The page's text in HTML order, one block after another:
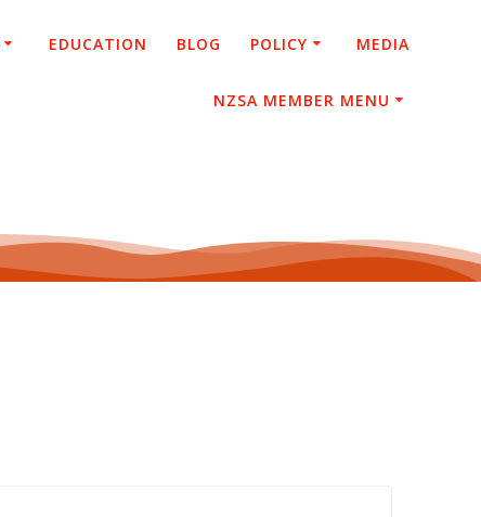
EDUCATION BLOG POLICY MEDIA
NZSA MEMBER MENU